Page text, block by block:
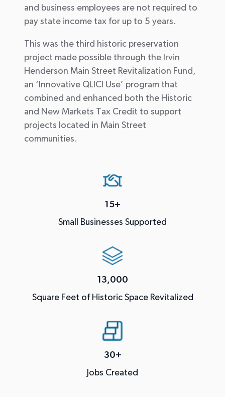
and business employees are not required to
pay state income tax for up to 5 years.
This was the third historic preservation
project made possible through the Irvin
Henderson Main Street Revitalization Fund,
an ‘Innovative QLICI Use’ program that
combined and enhanced both the Historic
and New Markets Tax Credit to support
projects located in Main Street
communities.
15+
Small Businesses Supported
13,000
Square Feet of Historic Space Revitalized
30+
Jobs Created